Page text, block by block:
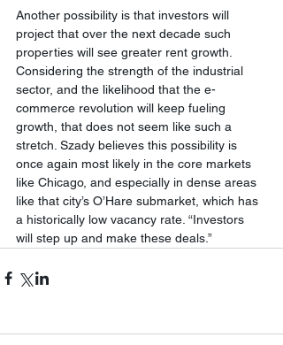
Another possibility is that investors will
project that over the next decade such
properties will see greater rent growth.
Considering the strength of the industrial
sector, and the likelihood that the e-
commerce revolution will keep fueling
growth, that does not seem like such a
stretch. Szady believes this possibility is
once again most likely in the core markets
like Chicago, and especially in dense areas
like that city’s O’Hare submarket, which has
a historically low vacancy rate. “Investors
will step up and make these deals.”